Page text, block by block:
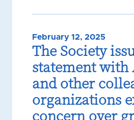
February 12, 2025
The Society
statement with
and other
organizations